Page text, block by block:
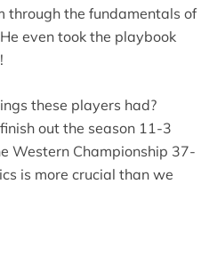
through the fundamentals of
even took the playbook
these players had?
out the season 11-3
Western Championship 37-
is more crucial than we